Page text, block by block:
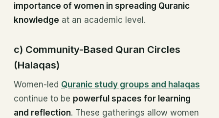
importance of women in spreading Quranic
knowledge at an academic level.
c) Community-Based Quran Circles
(Halaqas)
Women-led Quranic study groups and halaqas
continue to be powerful spaces for learning
and reflection. These gatherings allow women